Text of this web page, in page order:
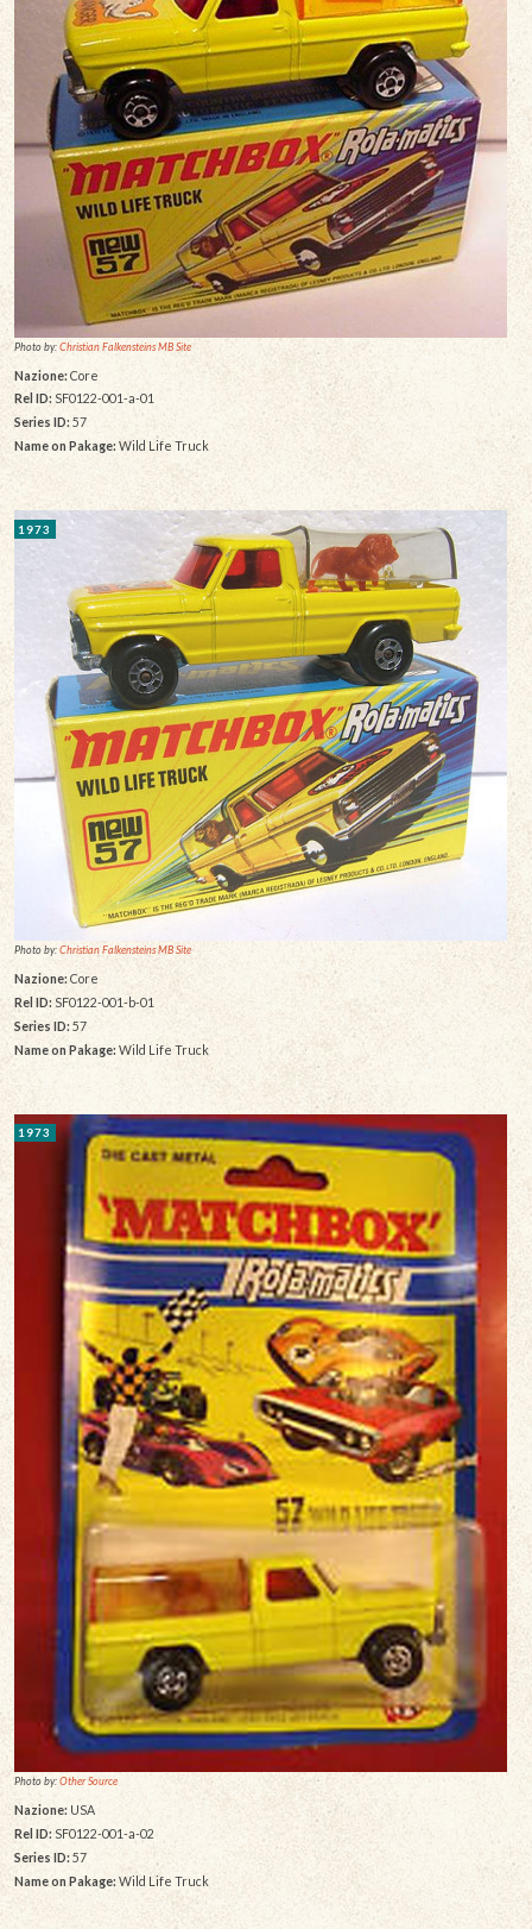
Photo by:Christian Falkensteins MB Site
Nazione:Core
Rel ID: SF0122-001-a-01
Series ID: 57
Name on Pakage: Wild Life Truck
1973
Photo by:Christian Falkensteins MB Site
Nazione: Core
Rel ID: SF0122-001-b-01
Series ID: 57
Name on Pakage: Wild Life Truck
1973
Photo by:Other Source
Nazione:USA
Rel ID: SF0122-001-a-02
Series ID:57
Name on Pakage: Wild Life Truck